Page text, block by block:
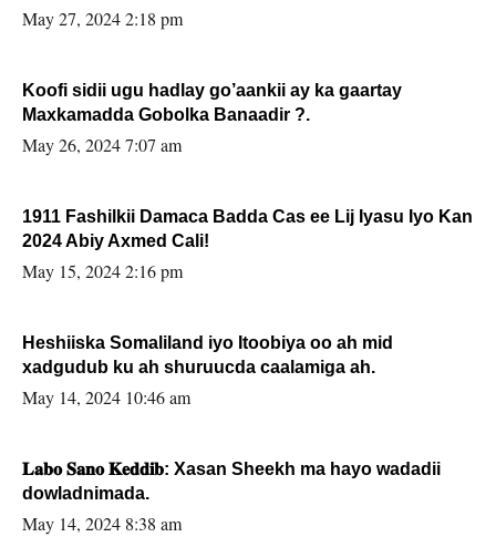
May 27, 2024 2:18 pm
Koofi sidii ugu hadlay go’aankii ay ka gaartay
Maxkamadda Gobolka Banaadir ?.
May 26, 2024 7:07 am
1911 Fashilkii Damaca Badda Cas ee Lij Iyasu Iyo Kan
2024 Abiy Axmed Cali!
May 15, 2024 2:16 pm
Heshiiska Somaliland iyo Itoobiya oo ah mid
xadgudub ku ah shuruucda caalamiga ah.
May 14, 2024 10:46 am
𝐋𝐚𝐛𝐨 𝐒𝐚𝐧𝐨 𝐊𝐞𝐝𝐝𝐢𝐛: Xasan Sheekh ma hayo wadadii
dowladnimada.
May 14, 2024 8:38 am